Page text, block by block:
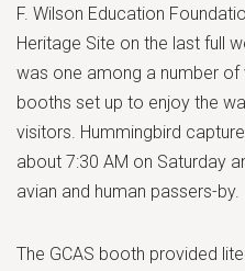
F. Wilson Education
Heritage Site on the last full
was one among a number
booths set up to enjoy the
visitors. Hummingbird
about 7:30 AM on Saturday
avian and human passers-by.
The GCAS booth provided